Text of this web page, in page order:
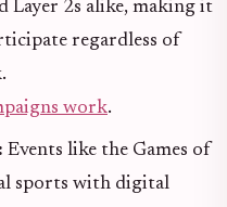
Layer 2s alike, making it
regardless of
work.
Events like the Games of
sports with digital